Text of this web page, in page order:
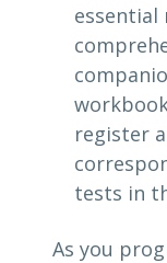
essential
register
tests in
As you